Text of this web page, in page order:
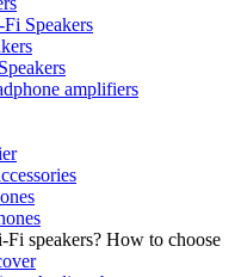
Speakers
amplifiers
How to choose